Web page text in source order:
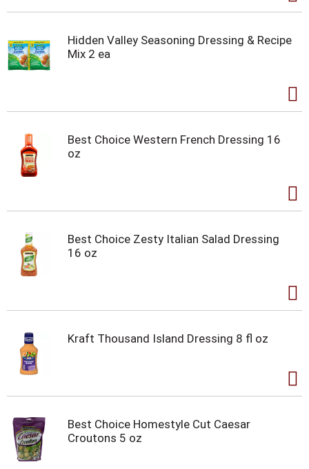
Hidden Valley Seasoning Dressing & Recipe
Mix 2 ea
Best Choice Western French Dressing 16
oz
Best Choice Zesty Italian Salad Dressing
16 oz
Kraft Thousand Island Dressing 8 fl oz
Best Choice Homestyle Cut Caesar
Croutons 5 oz